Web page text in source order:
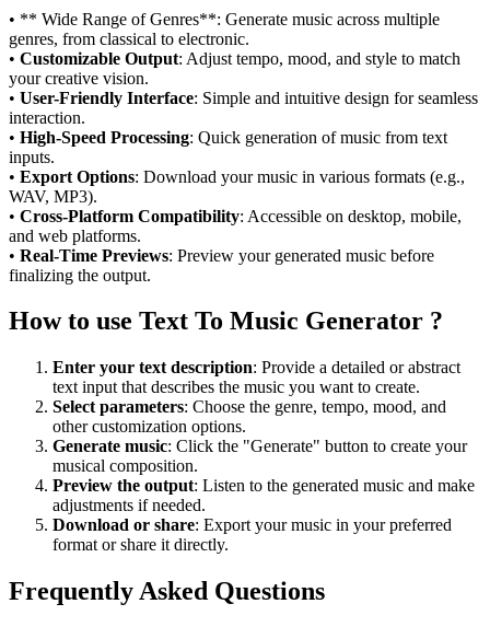
• ** Wide Range of Genres**: Generate music across multiple
genres, from classical to electronic.
• Customizable Output: Adjust tempo, mood, and style to match
your creative vision.
• User-Friendly Interface: Simple and intuitive design for seamless
interaction.
• High-Speed Processing: Quick generation of music from text
inputs.
• Export Options: Download your music in various formats (e.g.,
WAV, MP3).
• Cross-Platform Compatibility: Accessible on desktop, mobile,
and web platforms.
• Real-Time Previews: Preview your generated music before
finalizing the output.
How to use Text To Music Generator ?
Enter your text description: Provide a detailed or abstract
text input that describes the music you want to create.
Select parameters: Choose the genre, tempo, mood, and
other customization options.
Generate music: Click the "Generate" button to create your
musical composition.
Preview the output: Listen to the generated music and make
adjustments if needed.
Download or share: Export your music in your preferred
format or share it directly.
Frequently Asked Questions